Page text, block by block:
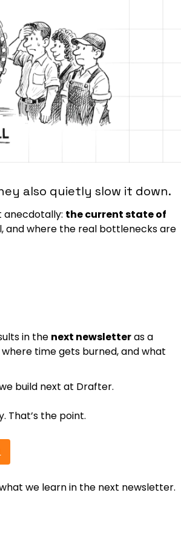
also quietly slow it down.
anecdotally: the current state of
and where the real bottlenecks are
in the next newsletter as a
time gets burned, and what
build next at Drafter.
That’s the point.
we learn in the next newsletter.